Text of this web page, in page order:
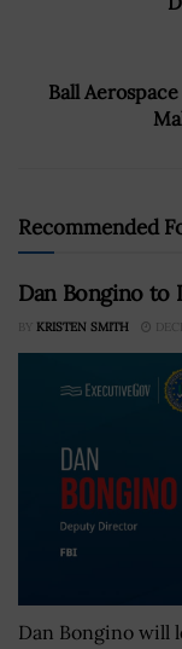
Ball
Recommended
Dan Bongino to
BY KRISTEN SMITH
Dan Bongino will